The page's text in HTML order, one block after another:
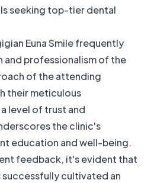
seeking top-tier dental
Euna Smile frequently
and professionalism of the
of the attending
their meticulous
level of trust and
the clinic's
education and well-being.
feedback, it's evident that
successfully cultivated an